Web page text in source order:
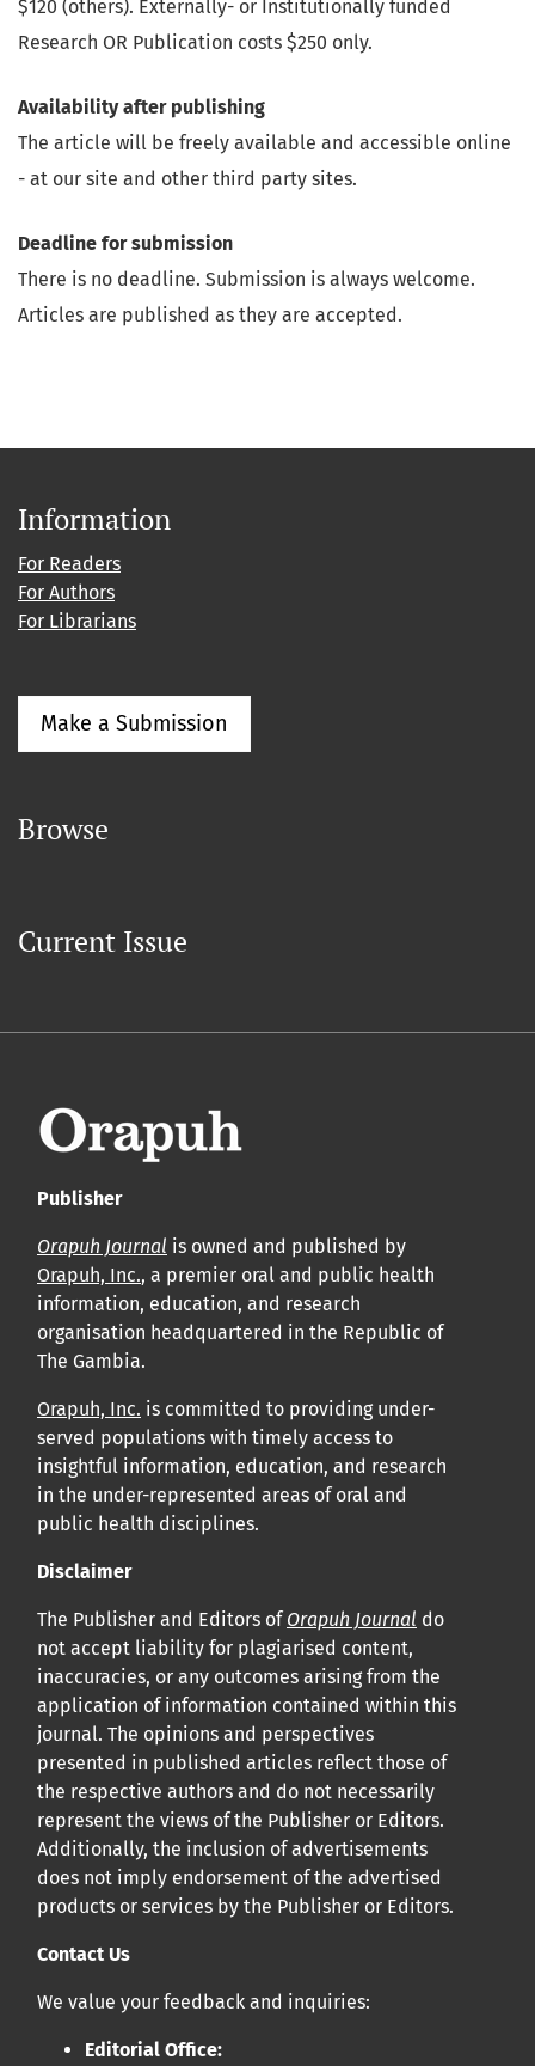
$120 (others). Externally- or Institutionally funded
Research OR Publication costs $250 only.
Availability after publishing
The article will be freely available and accessible online
- at our site and other third party sites.
Deadline for submission
There is no deadline. Submission is always welcome.
Articles are published as they are accepted.
Information
For Readers
For Authors
For Librarians
Make a Submission
Browse
Current Issue
Publisher
Orapuh Journal is owned and published by
Orapuh, Inc., a premier oral and public health
information, education, and research
organisation headquartered in the Republic of
The Gambia.
Orapuh, Inc. is committed to providing under-
served populations with timely access to
insightful information, education, and research
in the under-represented areas of oral and
public health disciplines.
Disclaimer
The Publisher and Editors ofOrapuh Journal do
not accept liability for plagiarised content,
inaccuracies, or any outcomes arising from the
application of information contained within this
journal. The opinions and perspectives
presented in published articles reflect those of
the respective authors and do not necessarily
represent the views of the Publisher or Editors.
Additionally, the inclusion of advertisements
does not imply endorsement of the advertised
products or services by the Publisher or Editors.
Contact Us
We value your feedback and inquiries:
Editorial Office: